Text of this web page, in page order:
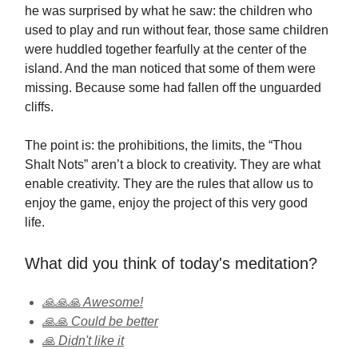
he was surprised by what he saw: the children who
used to play and run without fear, those same children
were huddled together fearfully at the center of the
island. And the man noticed that some of them were
missing. Because some had fallen off the unguarded
cliffs.
The point is: the prohibitions, the limits, the “Thou
Shalt Nots” aren’t a block to creativity. They are what
enable creativity. They are the rules that allow us to
enjoy the game, enjoy the project of this very good
life.
What did you think of today's meditation?
🙏🙏🙏 Awesome!
🙏🙏 Could be better
🙏 Didn't like it